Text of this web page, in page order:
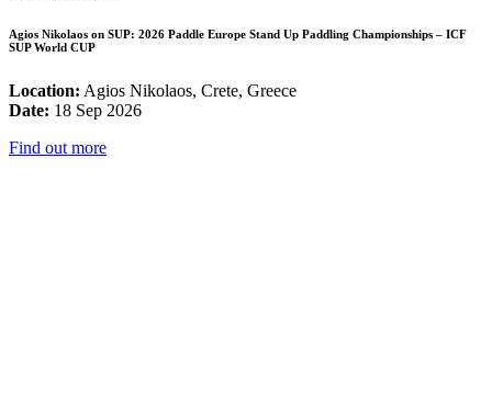
Agios Nikolaos on SUP: 2026 Paddle Europe Stand Up Paddling Championships – ICF
SUP World CUP
Location: Agios Nikolaos, Crete, Greece
Date: 18 Sep 2026
Find out more